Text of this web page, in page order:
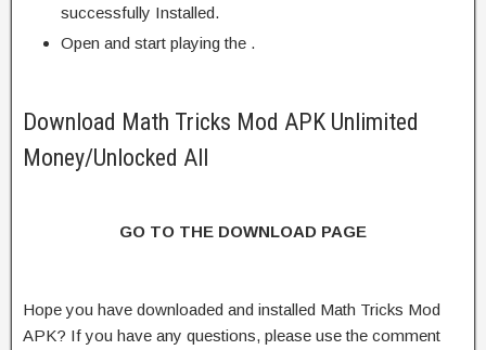
successfully Installed.
Open and start playing the .
Download Math Tricks Mod APK Unlimited
Money/Unlocked All
GO TO THE DOWNLOAD PAGE
Hope you have downloaded and installed Math Tricks Mod
APK? If you have any questions, please use the comment